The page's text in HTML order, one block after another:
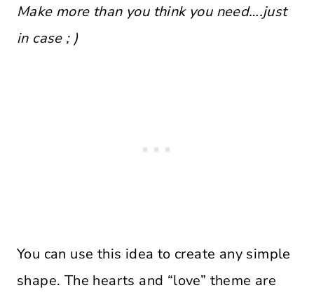
Make more than you think you need….just
in case ; )
You can use this idea to create any simple
shape. The hearts and “love” theme are